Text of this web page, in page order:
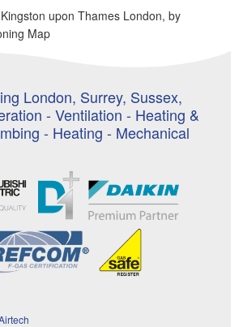
upon Thames London, by
Map
London, Surrey, Sussex,
- Ventilation - Heating &
- Heating - Mechanical